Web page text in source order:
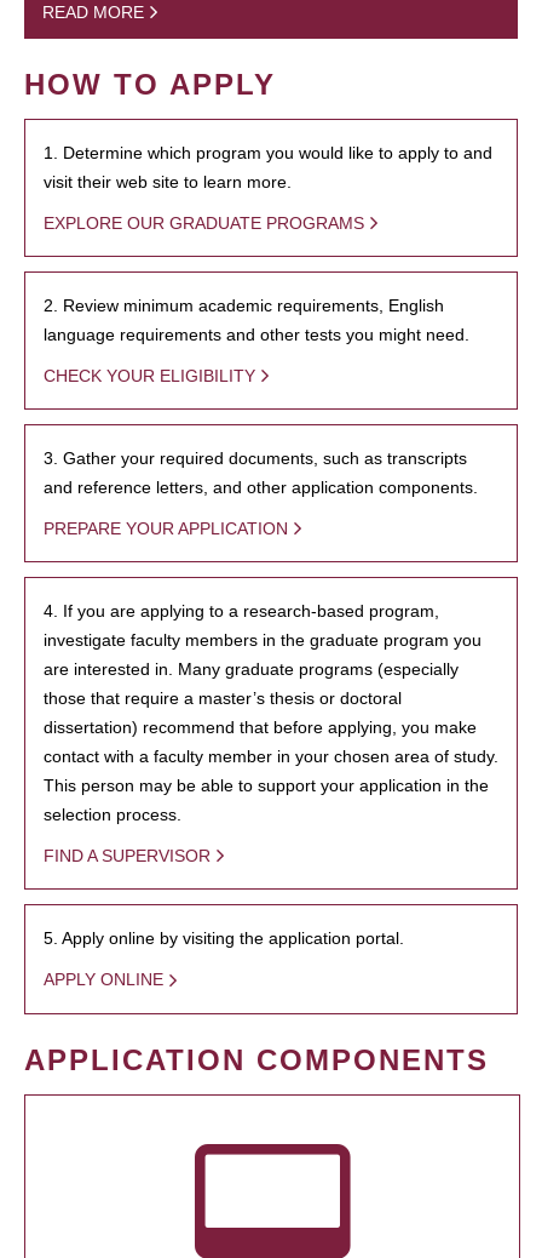
READ MORE
HOW TO APPLY
1. Determine which program you would like to apply to and
visit their web site to learn more.
EXPLORE OUR GRADUATE PROGRAMS
2. Review minimum academic requirements, English
language requirements and other tests you might need.
CHECK YOUR ELIGIBILITY
3. Gather your required documents, such as transcripts
and reference letters, and other application components.
PREPARE YOUR APPLICATION
4. If you are applying to a research-based program,
investigate faculty members in the graduate program you
are interested in. Many graduate programs (especially
those that require a master’s thesis or doctoral
dissertation) recommend that before applying, you make
contact with a faculty member in your chosen area of study.
This person may be able to support your application in the
selection process.
FIND A SUPERVISOR
5. Apply online by visiting the application portal.
APPLY ONLINE
APPLICATION COMPONENTS